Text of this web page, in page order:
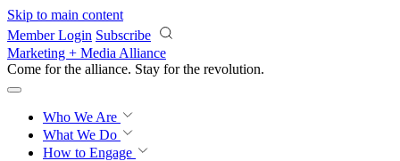
Skip to main content
Member Login Subscribe
Marketing + Media Alliance
Come for the alliance. Stay for the revolution.
Who We Are
What We Do
How to Engage